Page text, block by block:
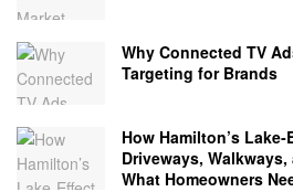
Why Connected TV
Targeting for Brands
How Hamilton’s
Driveways,
What Homeowners